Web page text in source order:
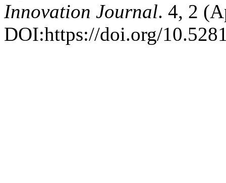
Innovation Journal. 4, 2
DOI:https://doi.org/